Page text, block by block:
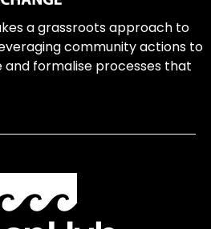
a grassroots approach to
community actions to
formalise processes that